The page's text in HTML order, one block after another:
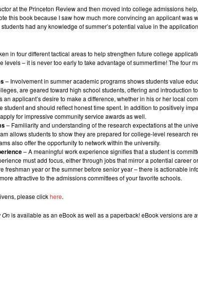
at the Princeton Review and then moved into college admissions
this book because I saw how much more convincing an applicant was
had any knowledge of summer’s potential value in the
in four different tactical areas to help strengthen future college
levels – it is never too early to take advantage of summertime! The four
– Involvement in summer academic programs shows students value
are geared toward high school students, offering and introduction
an applicant’s desire to make a difference, whether in his or her local
student and should reflect honest time spent. In addition to positively
for impressive community service awards as well.
– Familiarity and understanding of the research expectations at the
allows students to show they are prepared for college-level research
also offer the opportunity to network within the university.
–A meaningful work experience signifies that a student is
must add focus, either through jobs that mirror a potential career
freshman year or the summer before senior year – there is actionable
attractive to the admissions committees of your favorite schools.
please clickhere.
Onis available as an eBook as well as a paperback! eBook versions are